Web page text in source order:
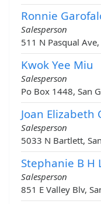
Ronnie
Salesperson
511 N Pasqual
Kwok Yee Miu
Salesperson
Po Box 1448, San
Joan Elizabeth
Salesperson
5033 N Bartlett,
Stephanie B H
Salesperson
851 E Valley Blv,